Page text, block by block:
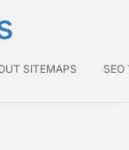
SITEMAPS SEO